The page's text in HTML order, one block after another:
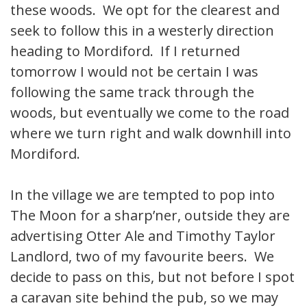
these woods. We opt for the clearest and
seek to follow this in a westerly direction
heading to Mordiford. If I returned
tomorrow I would not be certain I was
following the same track through the
woods, but eventually we come to the road
where we turn right and walk downhill into
Mordiford.
In the village we are tempted to pop into
The Moon for a sharp’ner, outside they are
advertising Otter Ale and Timothy Taylor
Landlord, two of my favourite beers. We
decide to pass on this, but not before I spot
a caravan site behind the pub, so we may